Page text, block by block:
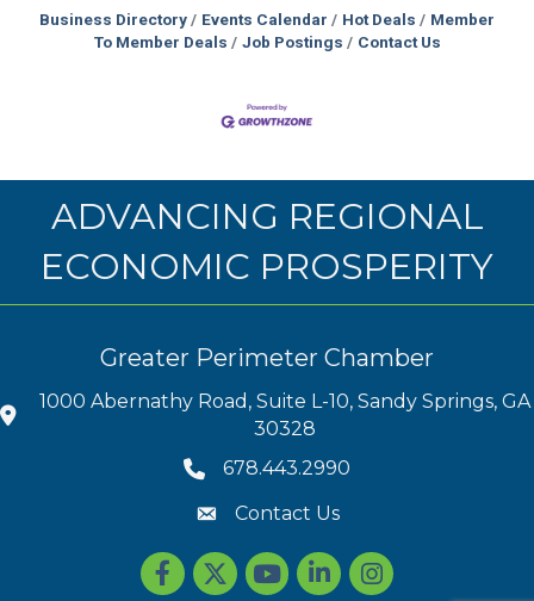
AMC, Airbnb, Instacart, Turo, and TIDAL. The
initiative is designed to increase awareness of
Business Directory Events Calendar Hot Deals
Member
To Member Deals
Job Postings Contact Us
ADVANCING REGIONAL
ECONOMIC PROSPERITY
Greater Perimeter Chamber
1000 Abernathy Road, Suite L-10, Sandy Springs, GA
30328
678.443.2990
Contact Us
Facebook
TwitteryoutubeLinkedInInstagram